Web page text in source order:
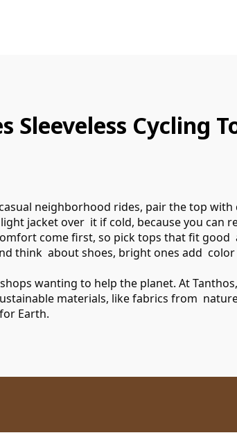
Cycling
neighborhood rides, pair the top
jacket over it if cold, because you can
come first, so pick tops that fit
think about shoes, bright ones add
wanting to help the planet. At
materials, like fabrics from
Earth.